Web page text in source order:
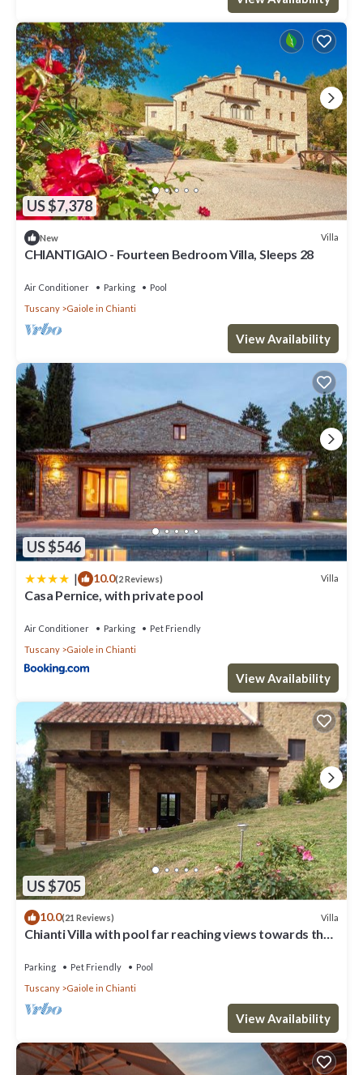
US $7,378
New Villa
CHIANTIGAIO - Fourteen Bedroom Villa, Sleeps 28
Air Conditioner Parking
Pool
Tuscany
Gaiole in Chianti
View Availability
US $546
| 10.0(2 Reviews) Villa
Casa Pernice, with private pool
Air Conditioner Parking
Pet Friendly
Tuscany
Gaiole in Chianti
View Availability
US $705
10.0(21 Reviews) Villa
Chianti Villa with pool far reaching views towards the
Parking Pet Friendly
Pool
Tuscany
Gaiole in Chianti
View Availability